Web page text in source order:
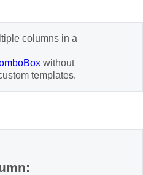
Windows7
columns in a
without
templates.